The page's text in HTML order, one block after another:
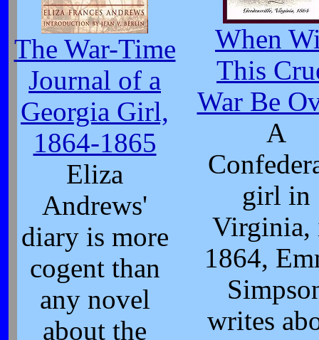
The War-Time
Journal of a
Georgia Girl,
1864-1865
Eliza
Andrews'
diary is more
cogent than
any novel
about the
When
This
War Be
A
girl in
Virginia,
1864,
writes